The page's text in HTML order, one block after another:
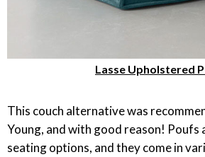
Lasse Upholstered
This couch alternative was
Young, and with good reason! Poufs
seating options, and they come in